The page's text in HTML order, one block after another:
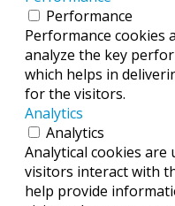
Performance
Performance cookies
analyze the key
which helps in
for the visitors.
Analytics
Analytics
Analytical cookies
visitors interact with
help provide